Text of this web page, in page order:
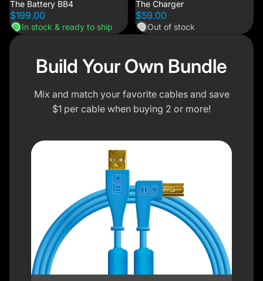
The Battery BB4
$199.00
In stock & ready to ship
The Charger
$59.00
Out of stock
Build Your Own Bundle
Mix and match your favorite cables and save
$1 per cable when buying 2 or more!